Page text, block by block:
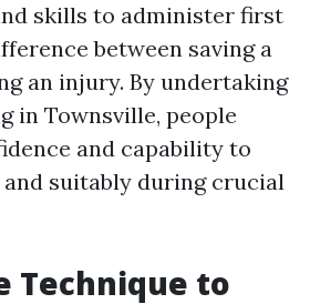
skills to administer first
between saving a
an injury. By undertaking
in Townsville, people
and capability to
suitably during crucial
Technique to